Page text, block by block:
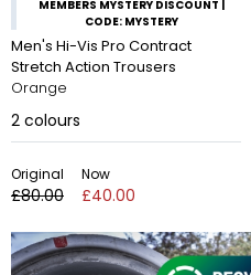
MEMBERS MYSTERY DISCOUNT |
CODE: MYSTERY
Men's Hi-Vis Pro Contract
Stretch Action Trousers
Orange
2 colours
Original
£80.00
Now
£40.00